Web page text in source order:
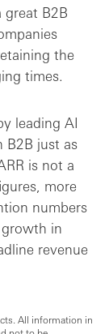
great B2B
the
times.
leading AI
B2B just as
is not a
more
numbers
in
revenue
All information in